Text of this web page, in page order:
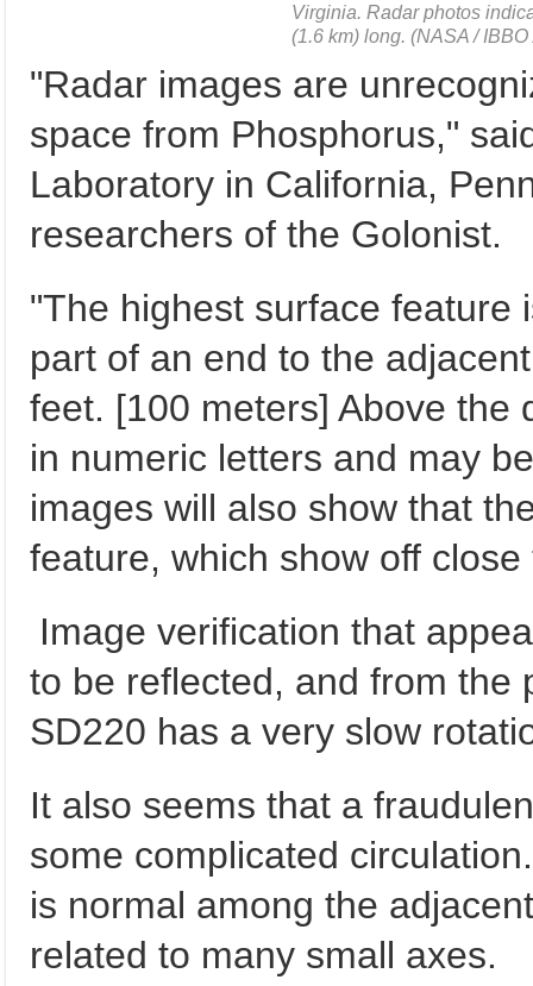
Virginia. Radar photos
(1.6 km) long. (NASA /
"Radar images are
space from Phosphorus,"
Laboratory in California,
researchers of the Golonist.
"The highest surface feature
part of an end to the
feet. [100 meters] Above the
in numeric letters and may
images will also show that
feature, which show off
Image verification that
to be reflected, and from the
SD220 has a very slow
It also seems that a
some complicated
is normal among the
related to many small axes.